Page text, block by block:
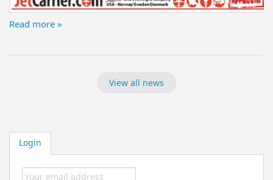
Login
Read more »
View all news